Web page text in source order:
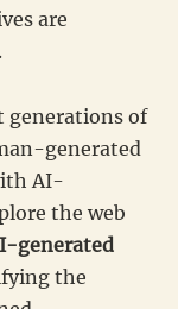
are
generations of
generated
AI-
the web
generated
the